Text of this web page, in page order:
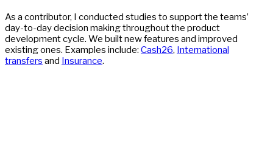
As a contributor, I conducted studies to support the teams’
day-to-day decision making throughout the product
development cycle. We built new features and improved
existing ones. Examples include: Cash26, International
transfers and Insurance.